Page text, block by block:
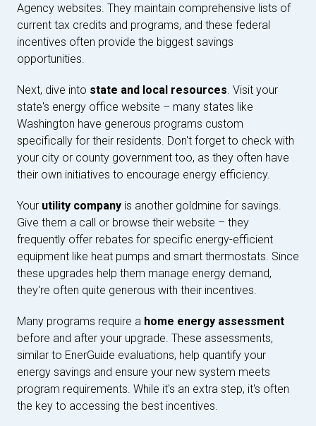
Agency websites. They maintain comprehensive lists of
current tax credits and programs, and these federal
incentives often provide the biggest savings
opportunities.
Next, dive into state and local resources . Visit your
state's energy office website – many states like
Washington have generous programs custom
specifically for their residents. Don't forget to check with
your city or county government too, as they often have
their own initiatives to encourage energy efficiency.
Your utility company is another goldmine for savings.
Give them a call or browse their website – they
frequently offer rebates for specific energy-efficient
equipment like heat pumps and smart thermostats. Since
these upgrades help them manage energy demand,
they're often quite generous with their incentives.
Many programs require a home energy assessment
before and after your upgrade. These assessments,
similar to EnerGuide evaluations, help quantify your
energy savings and ensure your new system meets
program requirements. While it's an extra step, it's often
the key to accessing the best incentives.